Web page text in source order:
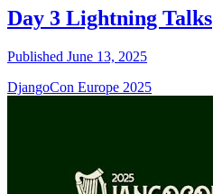
Day 3 Lightning Talks
Published June 13, 2025
DjangoCon Europe 2025